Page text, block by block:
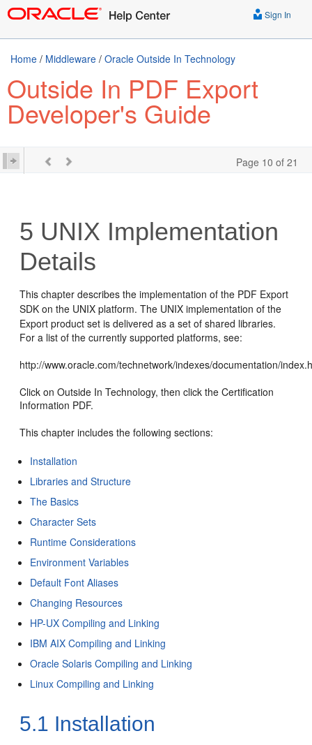
Sign In
Home / Middleware / Oracle Outside In Technology
Outside In PDF Export
Developer's Guide
Page 10 of 21
5 UNIX Implementation
Details
This chapter describes the implementation of the PDF Export
SDK on the UNIX platform. The UNIX implementation of the
Export product set is delivered as a set of shared libraries.
For a list of the currently supported platforms, see:
http://www.oracle.com/technetwork/indexes/documentation/
Click on Outside In Technology, then click the Certification
Information PDF.
This chapter includes the following sections:
Installation
Libraries and Structure
The Basics
Character Sets
Runtime Considerations
Environment Variables
Default Font Aliases
Changing Resources
HP-UX Compiling and Linking
IBM AIX Compiling and Linking
Oracle Solaris Compiling and Linking
Linux Compiling and Linking
5.1 Installation